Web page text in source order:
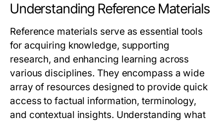
Understanding Reference Materials
Reference materials serve as essential tools
for acquiring knowledge, supporting
research, and enhancing learning across
various disciplines. They encompass a wide
array of resources designed to provide quick
access to factual information, terminology,
and contextual insights. Understanding what